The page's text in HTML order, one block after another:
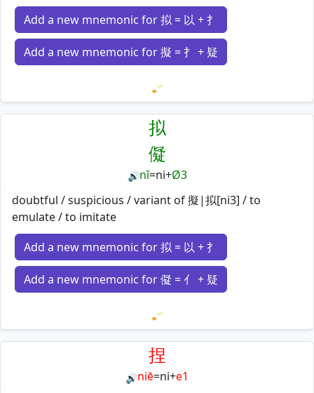
Add a new mnemonic for 拟 = 以 + 扌
Add a new mnemonic for 擬 = 扌 + 疑
Loading mnemonics…
拟
儗
🔊nǐ=ni+Ø3
doubtful / suspicious / variant of 擬|拟[ni3] / to
emulate / to imitate
Add a new mnemonic for 拟 = 以 + 扌
Add a new mnemonic for 儗 = 亻 + 疑
Loading mnemonics…
捏
🔊niē=ni+e1